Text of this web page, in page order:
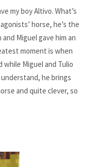
my boy Altivo. What’s
horse, he’s the
Miguel gave him an
moment is when
while Miguel and Tulio
he brings
and quite clever, so